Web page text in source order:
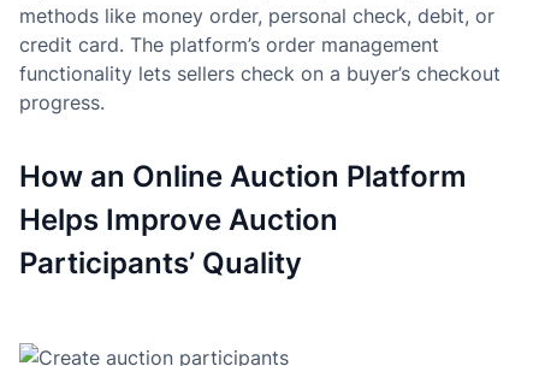
methods like money order, personal check, debit, or
credit card. The platform’s order management
functionality lets sellers check on a buyer’s checkout
progress.
How an Online Auction Platform
Helps Improve Auction
Participants’ Quality